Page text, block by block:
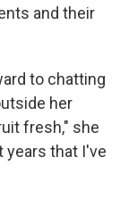
and their
to chatting
her
fresh," she
years that I've